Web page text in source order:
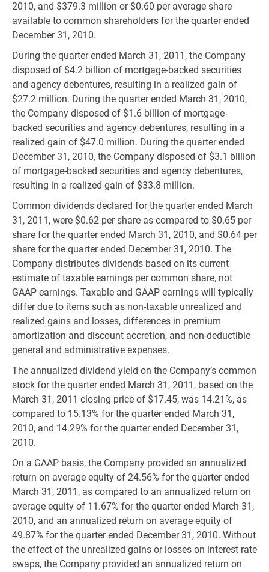
2010, and $379.3 million or $0.60 per average share
available to common shareholders for the quarter ended
December 31, 2010.
During the quarter ended March 31, 2011, the Company
disposed of $4.2 billion of mortgage-backed securities
and agency debentures, resulting in a realized gain of
$27.2 million. During the quarter ended March 31, 2010,
the Company disposed of $1.6 billion of mortgage-
backed securities and agency debentures, resulting in a
realized gain of $47.0 million. During the quarter ended
December 31, 2010, the Company disposed of $3.1 billion
of mortgage-backed securities and agency debentures,
resulting in a realized gain of $33.8 million.
Common dividends declared for the quarter ended March
31, 2011, were $0.62 per share as compared to $0.65 per
share for the quarter ended March 31, 2010, and $0.64 per
share for the quarter ended December 31, 2010. The
Company distributes dividends based on its current
estimate of taxable earnings per common share, not
GAAP earnings. Taxable and GAAP earnings will typically
differ due to items such as non-taxable unrealized and
realized gains and losses, differences in premium
amortization and discount accretion, and non-deductible
general and administrative expenses.
The annualized dividend yield on the Company’s common
stock for the quarter ended March 31, 2011, based on the
March 31, 2011 closing price of $17.45, was 14.21%, as
compared to 15.13% for the quarter ended March 31,
2010, and 14.29% for the quarter ended December 31,
2010.
On a GAAP basis, the Company provided an annualized
return on average equity of 24.56% for the quarter ended
March 31, 2011, as compared to an annualized return on
average equity of 11.67% for the quarter ended March 31,
2010, and an annualized return on average equity of
49.87% for the quarter ended December 31, 2010. Without
the effect of the unrealized gains or losses on interest rate
swaps, the Company provided an annualized return on